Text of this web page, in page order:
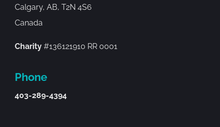
Calgary, AB, T2N 4S6
Canada
Charity#136121910 RR 0001
Phone
403-289-4394